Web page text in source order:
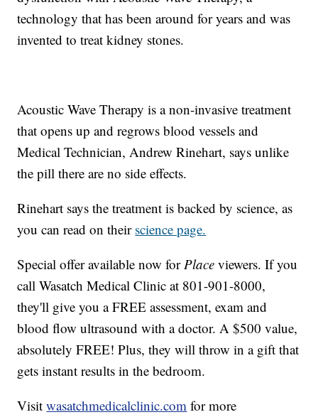
technology that has been around for years and was
invented to treat kidney stones.
Acoustic Wave Therapy is a non-invasive treatment
that opens up and regrows blood vessels and
Medical Technician, Andrew Rinehart, says unlike
the pill there are no side effects.
Rinehart says the treatment is backed by science, as
you can read on their science page.
Special offer available now forPlaceviewers. If you
call Wasatch Medical Clinic at 801-901-8000,
they'll give you a FREE assessment, exam and
blood flow ultrasound with a doctor. A $500 value,
absolutely FREE! Plus, they will throw in a gift that
gets instant results in the bedroom.
Visitwasatchmedicalclinic.com for more